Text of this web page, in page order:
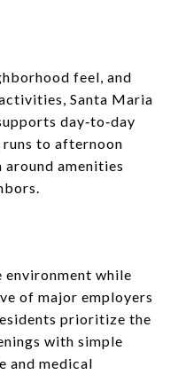
feel, and
Santa Maria
day‑to‑day
to afternoon
amenities
environment while
of major employers
prioritize the
with simple
and medical